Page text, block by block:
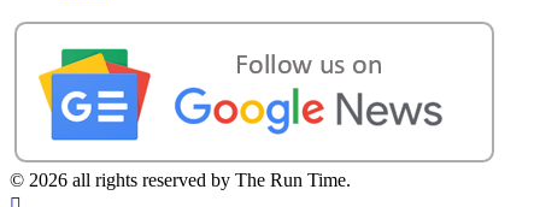
© 2026 all rights reserved by The Run Time.